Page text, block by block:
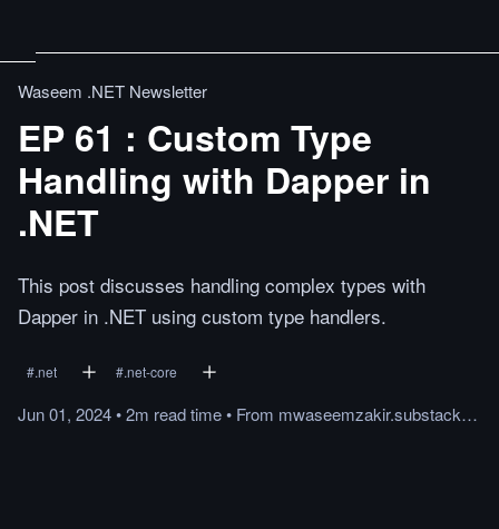
Waseem .NET Newsletter
EP 61 : Custom Type
Handling with Dapper in
.NET
This post discusses handling complex types with
Dapper in .NET using custom type handlers.
#.net #.net-core
Jun 01, 2024•2m readtime• From mwaseemzakir.substack.com